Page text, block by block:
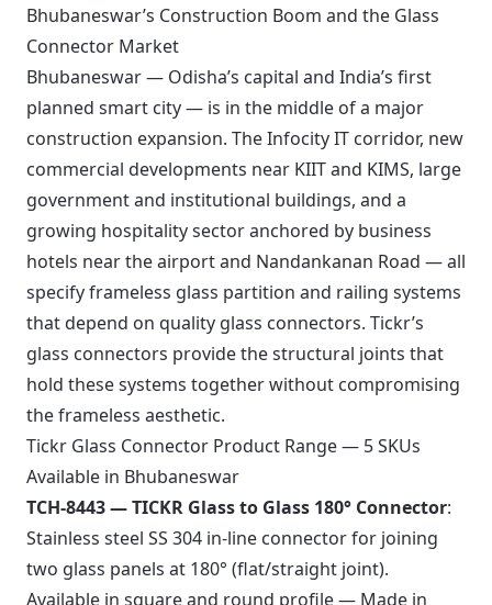
Bhubaneswar’s Construction Boom and the Glass
Connector Market
Bhubaneswar — Odisha’s capital and India’s first
planned smart city — is in the middle of a major
construction expansion. The Infocity IT corridor, new
commercial developments near KIIT and KIMS, large
government and institutional buildings, and a
growing hospitality sector anchored by business
hotels near the airport and Nandankanan Road — all
specify frameless glass partition and railing systems
that depend on quality glass connectors. Tickr’s
glass connectors provide the structural joints that
hold these systems together without compromising
the frameless aesthetic.
Tickr Glass Connector Product Range — 5 SKUs
Available in Bhubaneswar
TCH-8443 — TICKR Glass to Glass 180° Connector:
Stainless steel SS 304 in-line connector for joining
two glass panels at 180° (flat/straight joint).
Available in square and round profile — Made in